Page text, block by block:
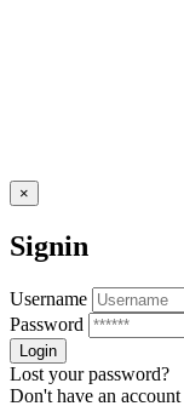
×
Signin
Username
Password
Lost your password?
Don't have an account